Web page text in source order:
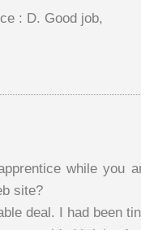
: D. Good job,
while you
site?
deal. I had been